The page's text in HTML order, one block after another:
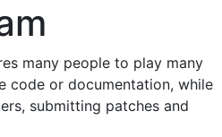
many people to play many
code or documentation, while
submitting patches and